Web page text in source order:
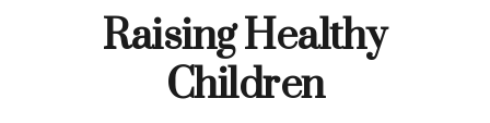
Raising Healthy
Children